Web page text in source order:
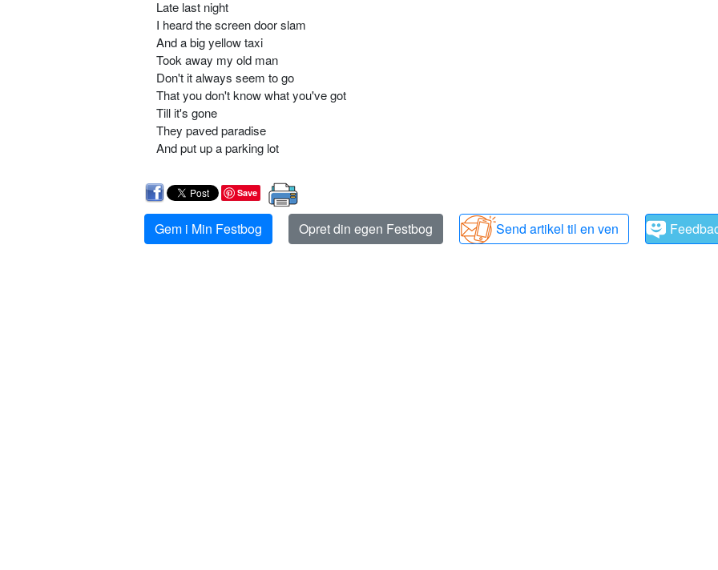
Late last night
I heard the screen door slam
And a big yellow taxi
Took away my old man
Don't it always seem to go
That you don't know what you've got
Till it's gone
They paved paradise
And put up a parking lot
Save
Gem i Min Festbog Opret din egen Festbog Send artikel til en ven